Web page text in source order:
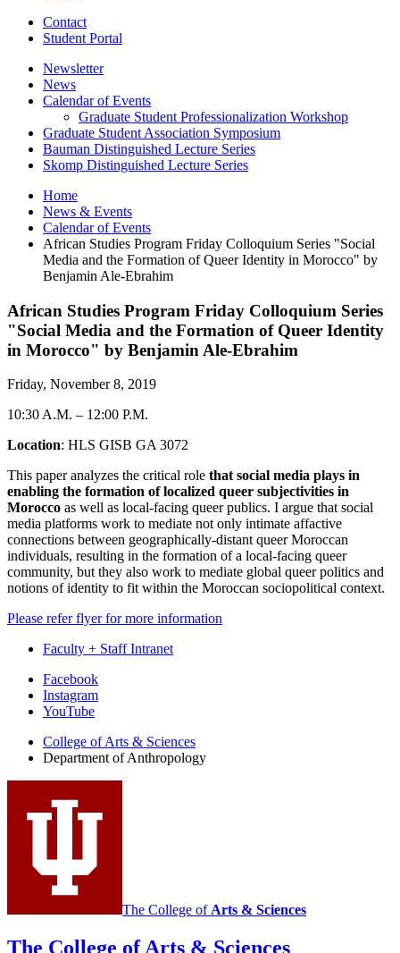
Contact
Student Portal
Newsletter
News
Calendar of Events
Graduate Student Professionalization Workshop
Graduate Student Association Symposium
Bauman Distinguished Lecture Series
Skomp Distinguished Lecture Series
Home
News & Events
Calendar of Events
African Studies Program Friday Colloquium Series "Social
Media and the Formation of Queer Identity in Morocco" by
Benjamin Ale-Ebrahim
African Studies Program Friday Colloquium Series
"Social Media and the Formation of Queer Identity
in Morocco" by Benjamin Ale-Ebrahim
Friday, November 8, 2019
10:30 A.M. – 12:00 P.M.
Location: HLS GISB GA 3072
This paper analyzes the critical role that social media plays in
enabling the formation of localized queer subjectivities in
Morocco as well as local-facing queer publics. I argue that social
media platforms work to mediate not only intimate affactive
connections between geographically-distant queer Moroccan
individuals, resulting in the formation of a local-facing queer
community, but they also work to mediate global queer politics and
notions of identity to fit within the Moroccan sociopolitical context.
Please refer flyer for more information
Faculty + Staff Intranet
Department
Anthropology
social
media
channels
Facebook
Instagram
YouTube
College of Arts & Sciences
Department of Anthropology
The College of Arts & Sciences
The College of Arts & Sciences